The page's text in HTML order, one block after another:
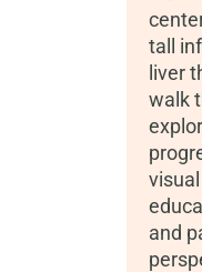
tall
liver
walk
and